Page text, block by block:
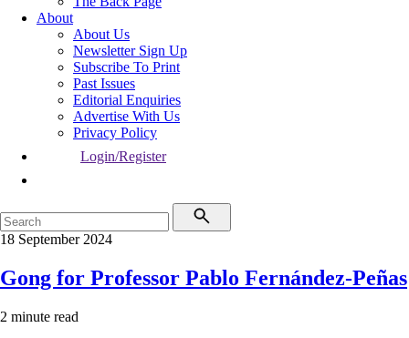
About
About Us
Newsletter Sign Up
Subscribe To Print
Past Issues
Editorial Enquiries
Advertise With Us
Privacy Policy
Login/Register
18 September 2024
Gong for Professor Pablo Fernández-Peñas
2 minute read